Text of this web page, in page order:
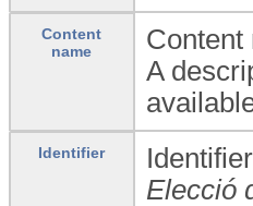
Content
name
Content
A
Identifier
Elecció